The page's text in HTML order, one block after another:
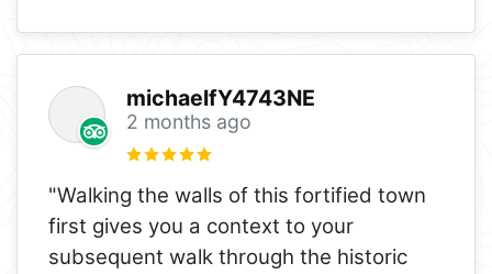
michaelfY4743NE
2 months ago
"Walking the walls of this fortified town
first gives you a context to your
subsequent walk through the historic